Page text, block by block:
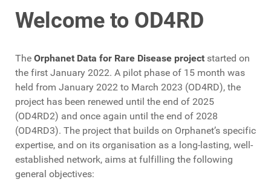
Welcome to OD4RD
The Orphanet Data for Rare Disease project started on
the first January 2022. A pilot phase of 15 month was
held from January 2022 to March 2023 (OD4RD), the
project has been renewed until the end of 2025
(OD4RD2) and once again until the end of 2028
(OD4RD3). The project that builds on Orphanet’s specific
expertise, and on its organisation as a long-lasting, well-
established network, aims at fulfilling the following
general objectives: